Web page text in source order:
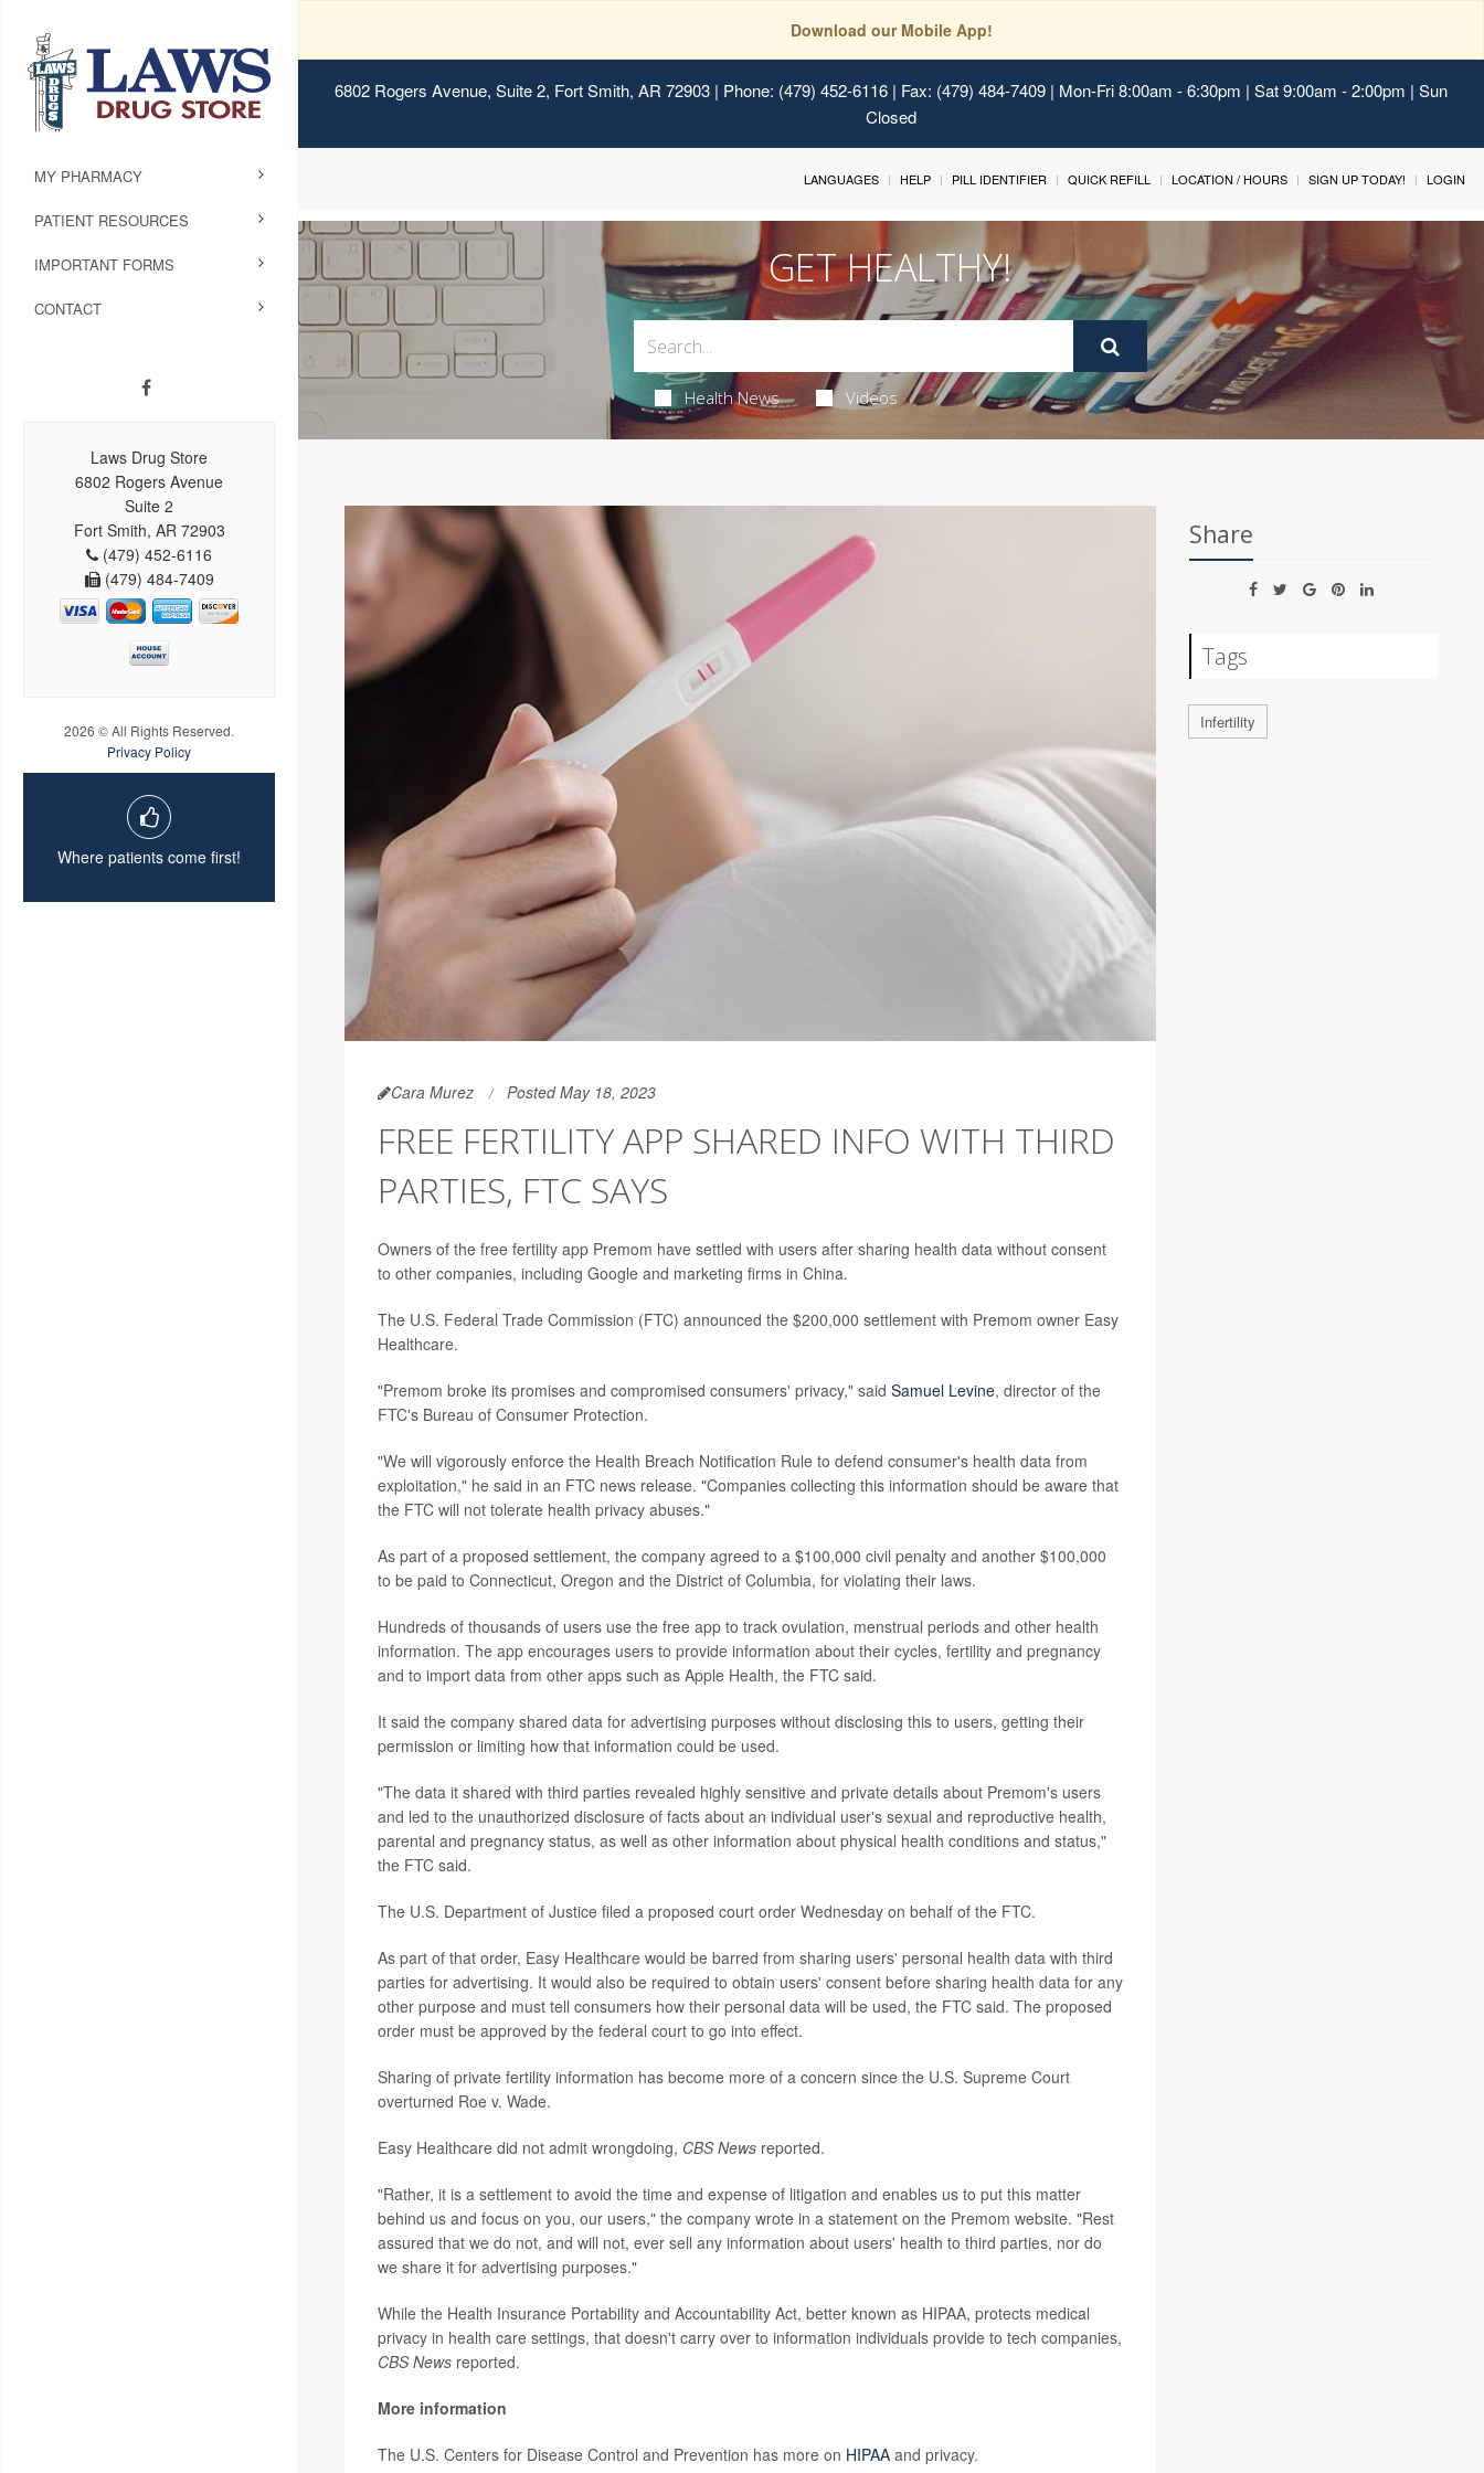
Download our Mobile App!
6802 Rogers Avenue, Suite 2, Fort Smith, AR 72903 | Phone: (479) 452-6116 | Fax: (479) 484-7409 | Mon-Fri 8:00am - 6:30pm | Sat 9:00am - 2:00pm | Sun
Closed
MY PHARMACY
PATIENT RESOURCES
IMPORTANT FORMS
CONTACT
Laws Drug Store
6802 Rogers Avenue
Suite 2
Fort Smith, AR 72903
(479) 452-6116
(479) 484-7409
2026 © All Rights Reserved.
Privacy Policy
Where patients come first!
LANGUAGES HELP PILL IDENTIFIER QUICK REFILL LOCATION / HOURS SIGN UP TODAY! LOGIN
GET HEALTHY!
Health News Videos
Cara Murez Posted May 18, 2023
FREE FERTILITY APP SHARED INFO WITH THIRD
PARTIES, FTC SAYS
Owners of the free fertility app Premom have settled with users after sharing health data without consent
to other companies, including Google and marketing firms in China.
The U.S. Federal Trade Commission (FTC) announced the $200,000 settlement with Premom owner Easy
Healthcare.
"Premom broke its promises and compromised consumers' privacy," said Samuel Levine, director of the
FTC's Bureau of Consumer Protection.
"We will vigorously enforce the Health Breach Notification Rule to defend consumer's health data from
exploitation," he said in an FTC news release. "Companies collecting this information should be aware that
the FTC will not tolerate health privacy abuses."
As part of a proposed settlement, the company agreed to a $100,000 civil penalty and another $100,000
to be paid to Connecticut, Oregon and the District of Columbia, for violating their laws.
Hundreds of thousands of users use the free app to track ovulation, menstrual periods and other health
information. The app encourages users to provide information about their cycles, fertility and pregnancy
and to import data from other apps such as Apple Health, the FTC said.
It said the company shared data for advertising purposes without disclosing this to users, getting their
permission or limiting how that information could be used.
"The data it shared with third parties revealed highly sensitive and private details about Premom's users
and led to the unauthorized disclosure of facts about an individual user's sexual and reproductive health,
parental and pregnancy status, as well as other information about physical health conditions and status,"
the FTC said.
The U.S. Department of Justice filed a proposed court order Wednesday on behalf of the FTC.
As part of that order, Easy Healthcare would be barred from sharing users' personal health data with third
parties for advertising. It would also be required to obtain users' consent before sharing health data for any
other purpose and must tell consumers how their personal data will be used, the FTC said. The proposed
order must be approved by the federal court to go into effect.
Sharing of private fertility information has become more of a concern since the U.S. Supreme Court
overturned Roe v. Wade.
Easy Healthcare did not admit wrongdoing, CBS Newsreported.
"Rather, it is a settlement to avoid the time and expense of litigation and enables us to put this matter
behind us and focus on you, our users," the company wrote in a statement on the Premom website. "Rest
assured that we do not, and will not, ever sell any information about users' health to third parties, nor do
we share it for advertising purposes."
While the Health Insurance Portability and Accountability Act, better known as HIPAA, protects medical
privacy in health care settings, that doesn't carry over to information individuals provide to tech companies,
CBS Newsreported.
More information
The U.S. Centers for Disease Control and Prevention has more on HIPAAand privacy.
Share
Tags
Infertility